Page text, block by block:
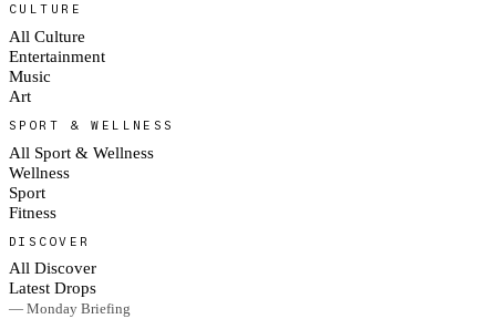
CULTURE
All Culture
Entertainment
Music
Art
SPORT & WELLNESS
All Sport & Wellness
Wellness
Sport
Fitness
DISCOVER
All Discover
Latest Drops
— Monday Briefing